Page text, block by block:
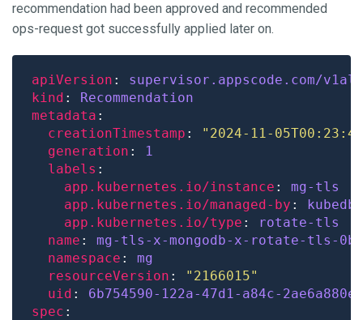
recommendation had been approved and recommended
ops-request got successfully applied later on.
apiVersion : supervisor.appscode.com/
kind : Recommendation
metadata
creationTimestamp :
"2024-11-
generation :
1
labels
app.kubernetes.io/instance : mg-tls
app.kubernetes.io/managed-by :
app.kubernetes.io/type :
rotate-tls
name : mg-tls-x-mongodb-x-rotate-tls-
namespace : mg
resourceVersion :
"2166015"
uid : 6b754590-122a-47d1-a84c-
spec